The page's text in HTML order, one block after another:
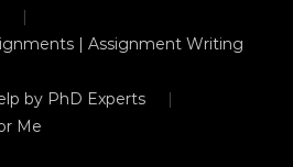
| Assignment Writing
by PhD Experts
Me